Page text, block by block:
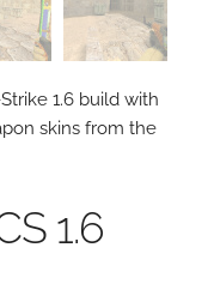
1.6 build with
skins from the
1.6